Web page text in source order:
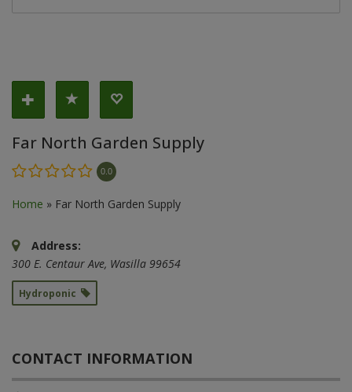
Far North Garden Supply
0.0
Home » Far North Garden Supply
Address:
300 E. Centaur Ave, Wasilla 99654
Hydroponic
CONTACT INFORMATION